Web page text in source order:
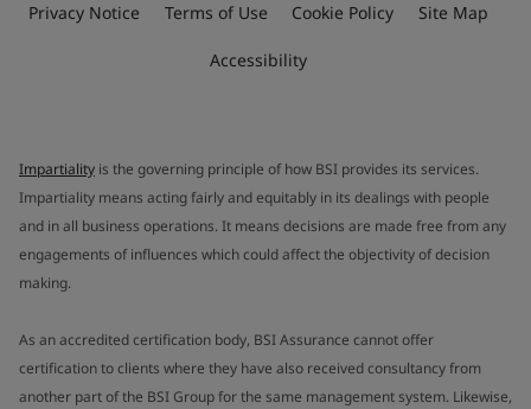
Privacy Notice Terms of Use Cookie Policy Site Map
Accessibility
Impartiality is the governing principle of how BSI provides its services.
Impartiality means acting fairly and equitably in its dealings with people
and in all business operations. It means decisions are made free from any
engagements of influences which could affect the objectivity of decision
making.
As an accredited certification body, BSI Assurance cannot offer
certification to clients where they have also received consultancy from
another part of the BSI Group for the same management system. Likewise,